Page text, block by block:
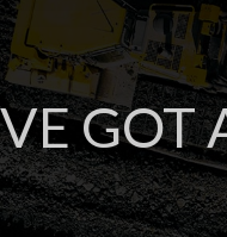
GOT